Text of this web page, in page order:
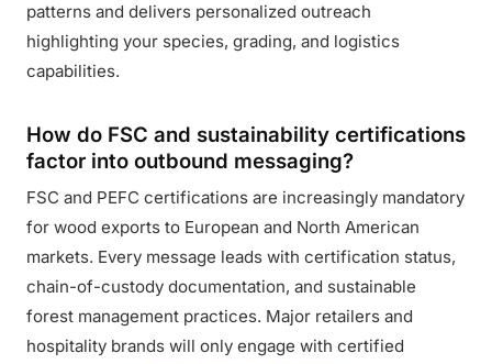
patterns and delivers personalized outreach
highlighting your species, grading, and logistics
capabilities.
How do FSC and sustainability certifications
factor into outbound messaging?
FSC and PEFC certifications are increasingly mandatory
for wood exports to European and North American
markets. Every message leads with certification status,
chain-of-custody documentation, and sustainable
forest management practices. Major retailers and
hospitality brands will only engage with certified